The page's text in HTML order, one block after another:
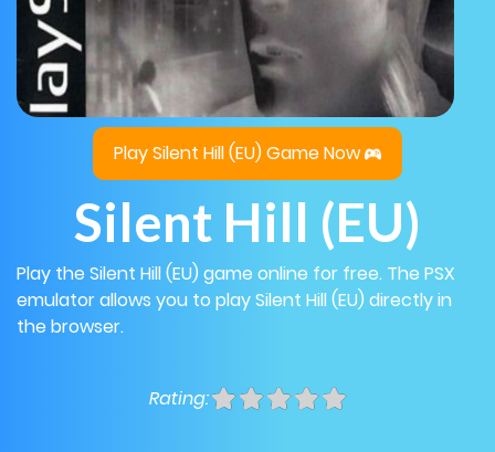
Play Silent Hill (EU) Game Now
Silent Hill (EU)
Play the Silent Hill (EU) game online for free. The PSX
emulator allows you to play Silent Hill (EU) directly in
the browser.
Rating: